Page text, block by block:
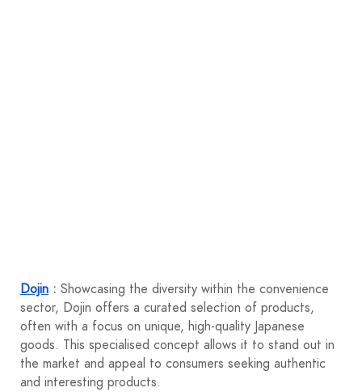
Dojin : Showcasing the diversity within the convenience
sector, Dojin offers a curated selection of products,
often with a focus on unique, high-quality Japanese
goods. This specialised concept allows it to stand out in
the market and appeal to consumers seeking authentic
and interesting products.